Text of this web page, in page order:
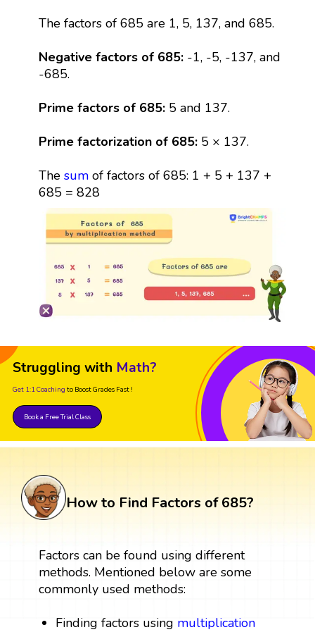
The factors of 685 are 1, 5, 137, and 685.
Negative factors of 685:-1, -5, -137, and
-685.
Prime factors of 685: 5 and 137.
Prime factorization of 685:5 × 137.
The sumof factors of 685: 1 + 5 + 137 +
685 = 828
Struggling with Math?
Get 1:1 Coaching to Boost Grades Fast !
Book a Free Trial Class
How to Find Factors of 685?
Factors can be found using different
methods. Mentioned below are some
commonly used methods:
Finding factors using multiplication